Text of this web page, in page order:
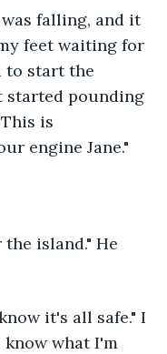
falling, and it
feet waiting for
to start the
started pounding
is
engine Jane."
island." He
it's all safe." I
what I'm